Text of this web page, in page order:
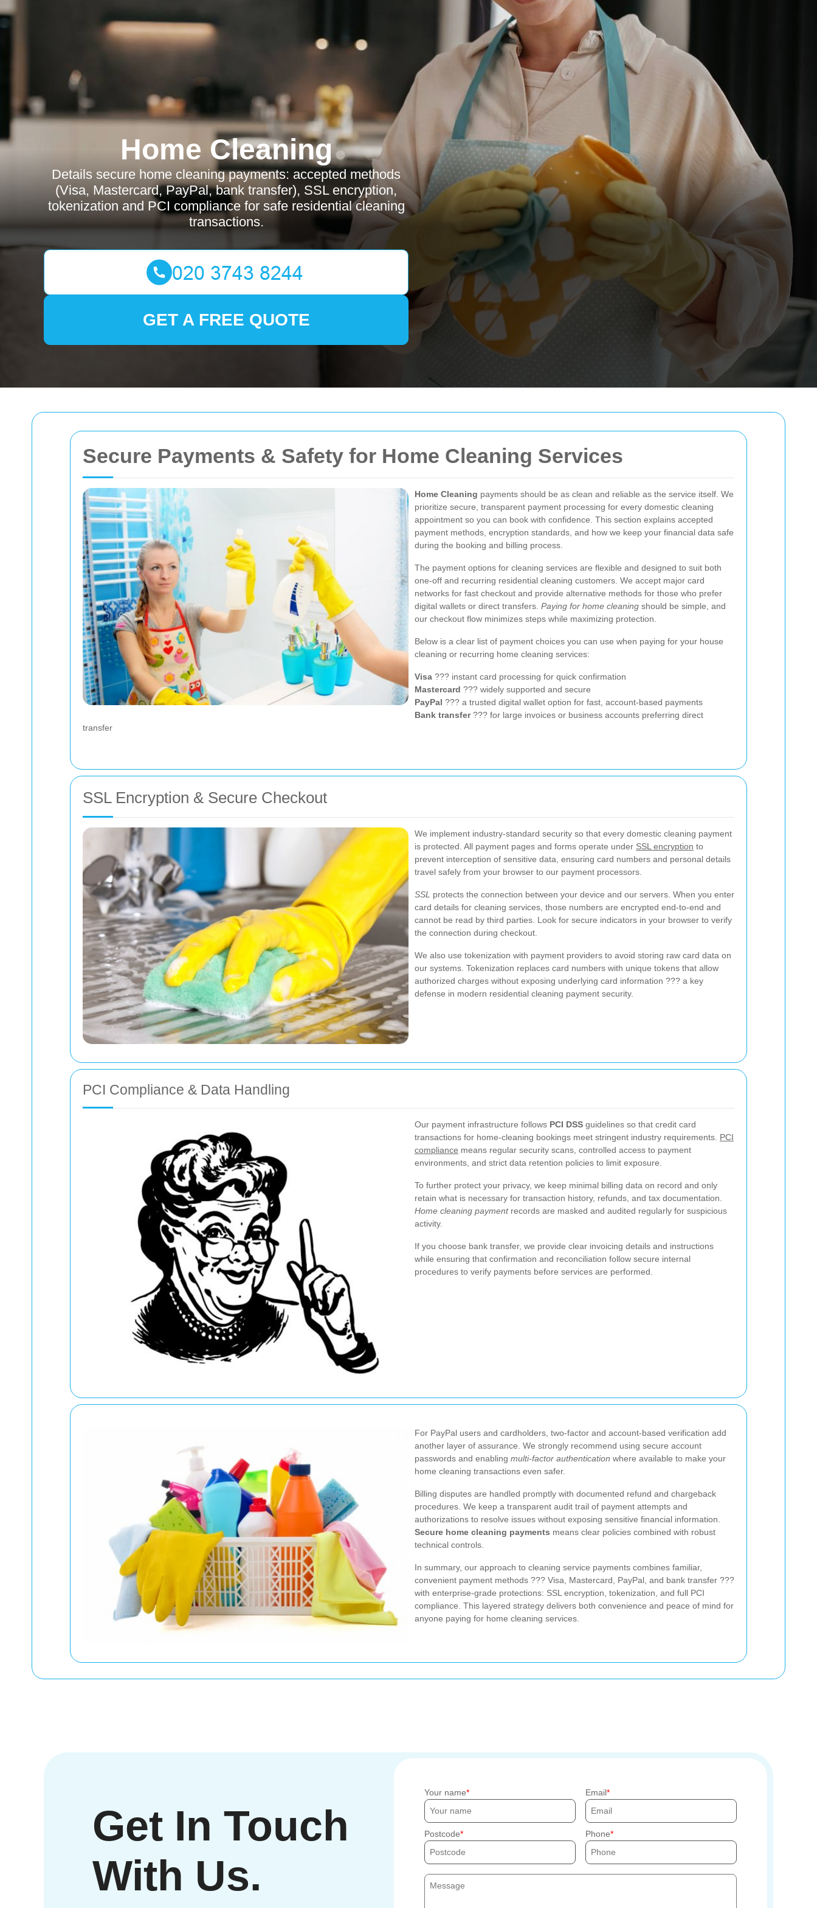
Secure Payments & Safety for Home Cleaning Services
Home Cleaning payments should be as clean and reliable as the service itself. We
prioritize secure, transparent payment processing for every domestic cleaning
appointment so you can book with confidence. This section explains accepted
payment methods, encryption standards, and how we keep your financial data safe
during the booking and billing process.
The payment options for cleaning services are flexible and designed to suit both
one-off and recurring residential cleaning customers. We accept major card
networks for fast checkout and provide alternative methods for those who prefer
digital wallets or direct transfers. Paying for home cleaning should be simple, and
our checkout flow minimizes steps while maximizing protection.
Below is a clear list of payment choices you can use when paying for your house
cleaning or recurring home cleaning services:
Visa ??? instant card processing for quick confirmation
Mastercard ??? widely supported and secure
PayPal ??? a trusted digital wallet option for fast, account-based payments
Bank transfer??? for large invoices or business accounts preferring direct
transfer
SSL Encryption & Secure Checkout
We implement industry-standard security so that every domestic cleaning payment
is protected. All payment pages and forms operate under SSL encryption to
prevent interception of sensitive data, ensuring card numbers and personal details
travel safely from your browser to our payment processors.
SSL protects the connection between your device and our servers. When you enter
card details for cleaning services, those numbers are encrypted end-to-end and
cannot be read by third parties. Look for secure indicators in your browser to verify
the connection during checkout.
We also use tokenization with payment providers to avoid storing raw card data on
our systems. Tokenization replaces card numbers with unique tokens that allow
authorized charges without exposing underlying card information ??? a key
defense in modern residential cleaning payment security.
PCI Compliance & Data Handling
Our payment infrastructure follows PCI DSS guidelines so that credit card
transactions for home-cleaning bookings meet stringent industry requirements. PCI
compliance means regular security scans, controlled access to payment
environments, and strict data retention policies to limit exposure.
To further protect your privacy, we keep minimal billing data on record and only
retain what is necessary for transaction history, refunds, and tax documentation.
Home cleaning paymentrecords are masked and audited regularly for suspicious
activity.
If you choose bank transfer, we provide clear invoicing details and instructions
while ensuring that confirmation and reconciliation follow secure internal
procedures to verify payments before services are performed.
For PayPal users and cardholders, two-factor and account-based verification add
another layer of assurance. We strongly recommend using secure account
passwords and enabling multi-factor authentication where available to make your
home cleaning transactions even safer.
Billing disputes are handled promptly with documented refund and chargeback
procedures. We keep a transparent audit trail of payment attempts and
authorizations to resolve issues without exposing sensitive financial information.
Secure home cleaning payments means clear policies combined with robust
technical controls.
In summary, our approach to cleaning service payments combines familiar,
convenient payment methods ??? Visa, Mastercard, PayPal, and bank transfer ???
with enterprise-grade protections: SSL encryption, tokenization, and full PCI
compliance. This layered strategy delivers both convenience and peace of mind for
anyone paying for home cleaning services.
Home Cleaning
Details secure home cleaning payments: accepted methods
(Visa, Mastercard, PayPal, bank transfer), SSL encryption,
tokenization and PCI compliance for safe residential cleaning
transactions.
GET A FREE QUOTE
Get In Touch
With Us.
Your name Email
Postcode Phone